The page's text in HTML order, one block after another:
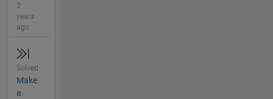
2
years
ago
Solved
Make
a